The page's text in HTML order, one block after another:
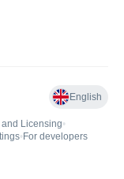
English
and Licensing•
• For developers